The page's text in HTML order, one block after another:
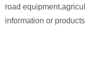
road
information or